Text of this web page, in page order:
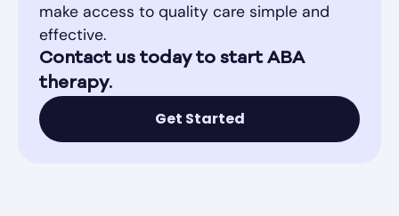
make access to quality care simple and
effective.
Contact us today to start ABA
therapy.
Get Started